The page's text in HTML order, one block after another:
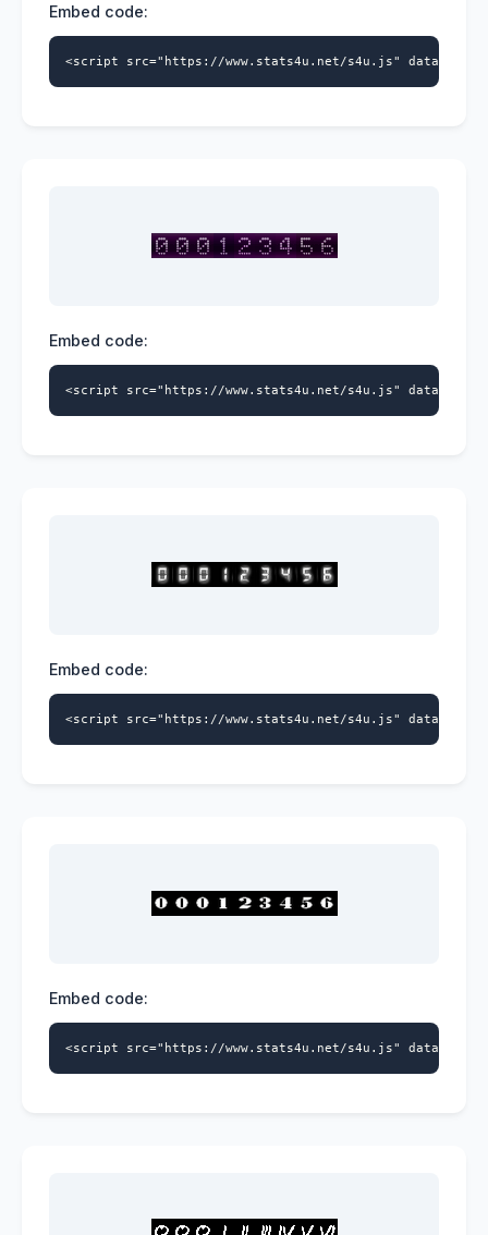
Embed code:
<script src="https://www.stats4u.net/s4u.js" data-
Embed code:
<script src="https://www.stats4u.net/s4u.js" data-
Embed code:
<script src="https://www.stats4u.net/s4u.js" data-
Embed code:
<script src="https://www.stats4u.net/s4u.js" data-